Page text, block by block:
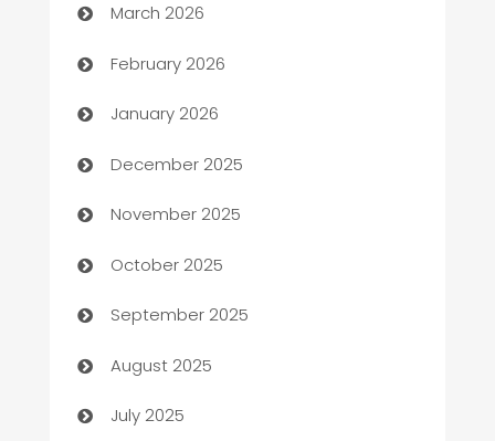
Auto Repair
Automation
Automation Company
Automotive
Automotive Services
Bail bonds service
barber shops
Bath Remodeling
Beauty Salon and Products
March 2026
February 2026
January 2026
December 2025
November 2025
October 2025
September 2025
August 2025
July 2025